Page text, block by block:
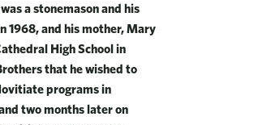
a stonemason and his
1968, and his mother, Mary
High School in
that he wished to
programs in
two months later on